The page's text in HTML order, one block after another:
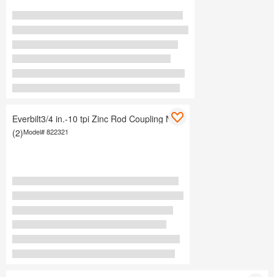
Everbilt3/4 in.-10 tpi Zinc Rod Coupling Nuts
(2)Model#822321